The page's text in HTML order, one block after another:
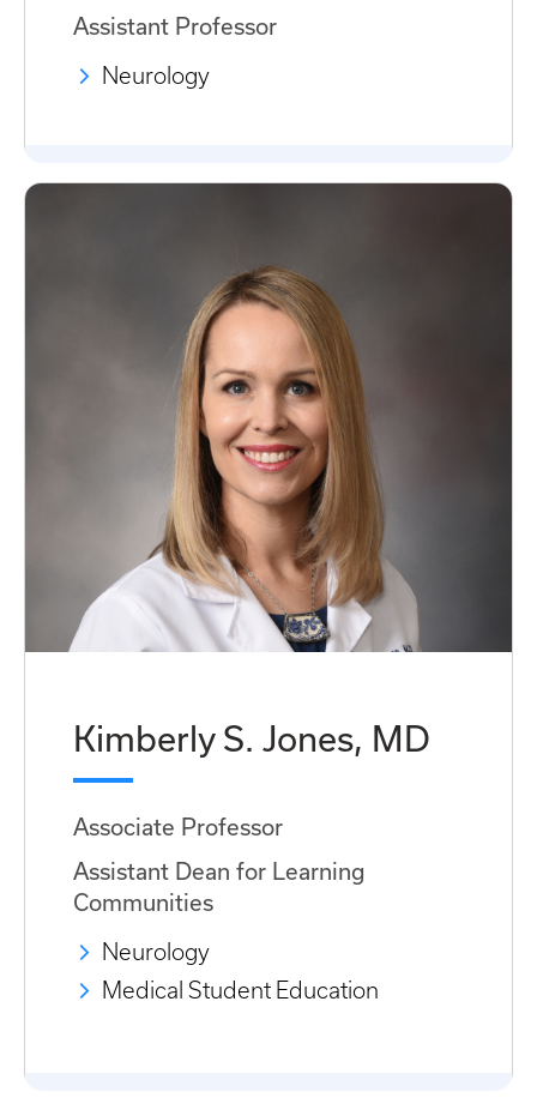
Assistant Professor
Neurology
Kimberly S. Jones, MD
Associate Professor
Assistant Dean for Learning
Communities
Neurology
Medical Student Education